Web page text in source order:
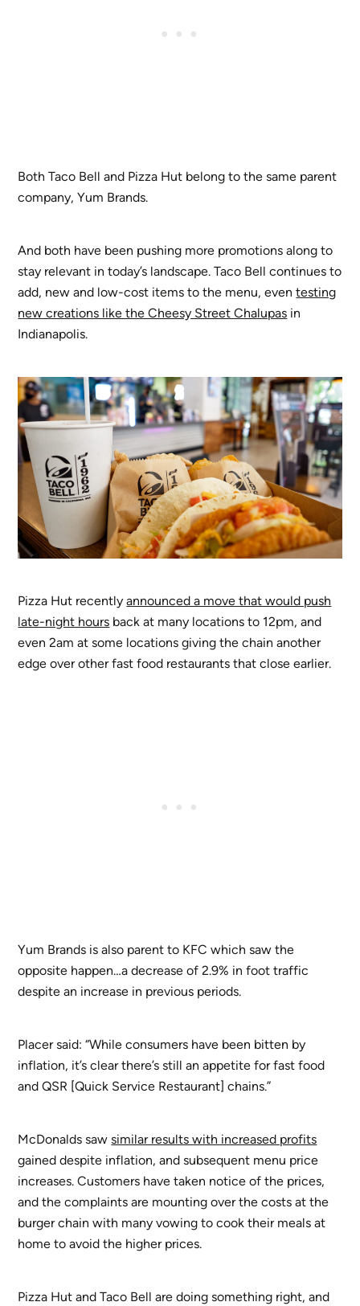
Both Taco Bell and Pizza Hut belong to the same parent
company, Yum Brands.
And both have been pushing more promotions along to
stay relevant in today’s landscape. Taco Bell continues to
add, new and low-cost items to the menu, eventesting
new creations like the Cheesy Street Chalupas in
Indianapolis.
Pizza Hut recentlyannounced a move that would push
late-night hours back at many locations to 12pm, and
even 2am at some locations giving the chain another
edge over other fast food restaurants that close earlier.
Yum Brands is also parent to KFC which saw the
opposite happen…a decrease of 2.9% in foot traffic
despite an increase in previous periods.
Placer said: “While consumers have been bitten by
inflation, it’s clear there’s still an appetite for fast food
and QSR [Quick Service Restaurant] chains.”
McDonalds sawsimilar results with increased profits
gained despite inflation, and subsequent menu price
increases. Customers have taken notice of the prices,
and the complaints are mounting over the costs at the
burger chain with many vowing to cook their meals at
home to avoid the higher prices.
Pizza Hut and Taco Bell are doing something right, and